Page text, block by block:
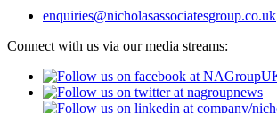
enquiries@nicholasassociatesgroup.co.uk
Connect with us via our media streams: